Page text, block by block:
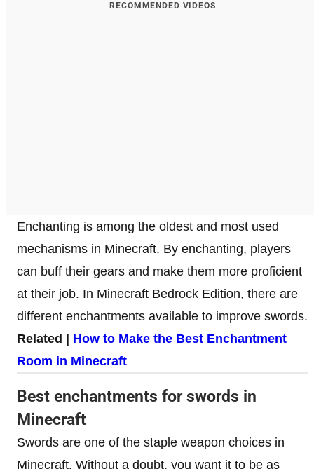
RECOMMENDED VIDEOS
Enchanting is among the oldest and most used
mechanisms in Minecraft. By enchanting, players
can buff their gears and make them more proficient
at their job. In Minecraft Bedrock Edition, there are
different enchantments available to improve swords.
Related | How to Make the Best Enchantment
Room in Minecraft
Best enchantments for swords in
Minecraft
Swords are one of the staple weapon choices in
Minecraft. Without a doubt, you want it to be as